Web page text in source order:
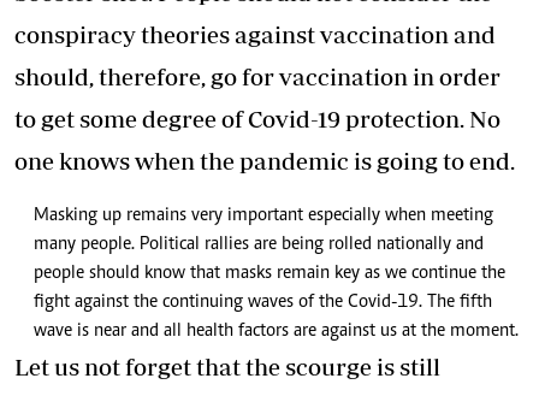
conspiracy theories against vaccination and
should, therefore, go for vaccination in order
to get some degree of Covid-19 protection. No
one knows when the pandemic is going to end.
Masking up remains very important especially when meeting
many people. Political rallies are being rolled nationally and
people should know that masks remain key as we continue the
fight against the continuing waves of the Covid-19. The fifth
wave is near and all health factors are against us at the moment.
Let us not forget that the scourge is still